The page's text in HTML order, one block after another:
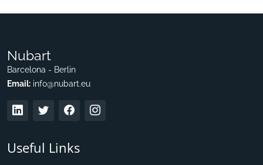
Nubart
Barcelona - Berlin
Email: info@nubart.eu
Useful Links